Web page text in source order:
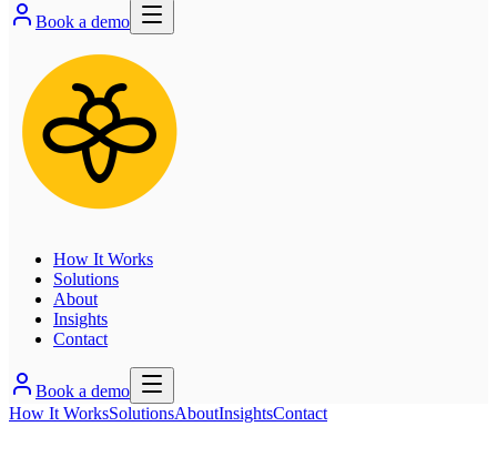
Book a demo
How It Works
Solutions
About
Insights
Contact
Book a demo
How It WorksSolutionsAboutInsightsContact